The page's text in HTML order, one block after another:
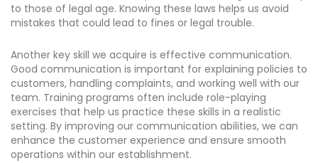
to those of legal age. Knowing these laws helps us avoid
mistakes that could lead to fines or legal trouble.
Another key skill we acquire is effective communication.
Good communication is important for explaining policies to
customers, handling complaints, and working well with our
team. Training programs often include role-playing
exercises that help us practice these skills in a realistic
setting. By improving our communication abilities, we can
enhance the customer experience and ensure smooth
operations within our establishment.